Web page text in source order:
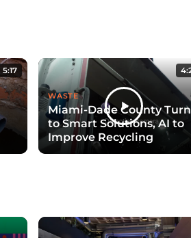
5:17
WASTE
Miami-Dade County
to Smart Solutions, AI to
Improve Recycling